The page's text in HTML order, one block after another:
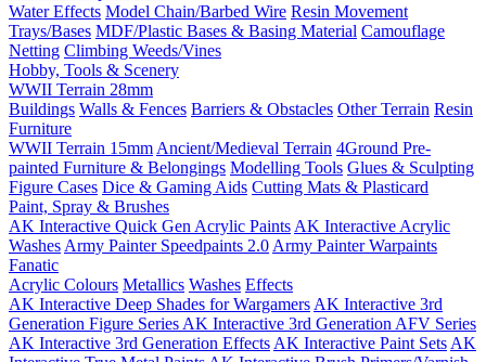
Water Effects Model Chain/Barbed Wire Resin Movement
Trays/Bases MDF/Plastic Bases & Basing Material Camouflage
Netting Climbing Weeds/Vines
Hobby, Tools & Scenery
WWII Terrain 28mm
Buildings Walls & Fences Barriers & Obstacles Other Terrain Resin
Furniture
WWII Terrain 15mm Ancient/Medieval Terrain 4Ground Pre-
painted Furniture & Belongings Modelling Tools Glues & Sculpting
Figure Cases Dice & Gaming Aids Cutting Mats & Plasticard
Paint, Spray & Brushes
AK Interactive Quick Gen Acrylic Paints AK Interactive Acrylic
Washes Army Painter Speedpaints 2.0 Army Painter Warpaints
Fanatic
Acrylic Colours Metallics Washes Effects
AK Interactive Deep Shades for Wargamers AK Interactive 3rd
Generation Figure Series AK Interactive 3rd Generation AFV Series
AK Interactive 3rd Generation Effects AK Interactive Paint Sets AK